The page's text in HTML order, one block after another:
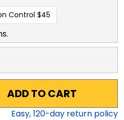
Control $45
ADD TO CART
Easy,120-day return policy